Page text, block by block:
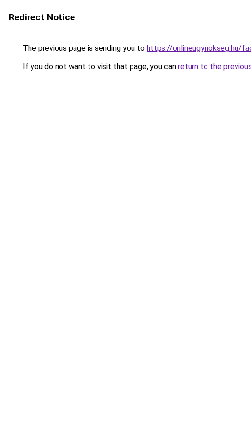
Redirect Notice
The previous page is sending you to https://onlineugynokseg.hu/
If you do not want to visit that page, you can return to the